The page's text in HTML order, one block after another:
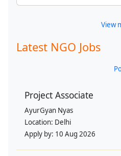
View
Latest NGO Jobs
Project Associate
AyurGyan Nyas
Location: Delhi
Apply by: 10 Aug 2026